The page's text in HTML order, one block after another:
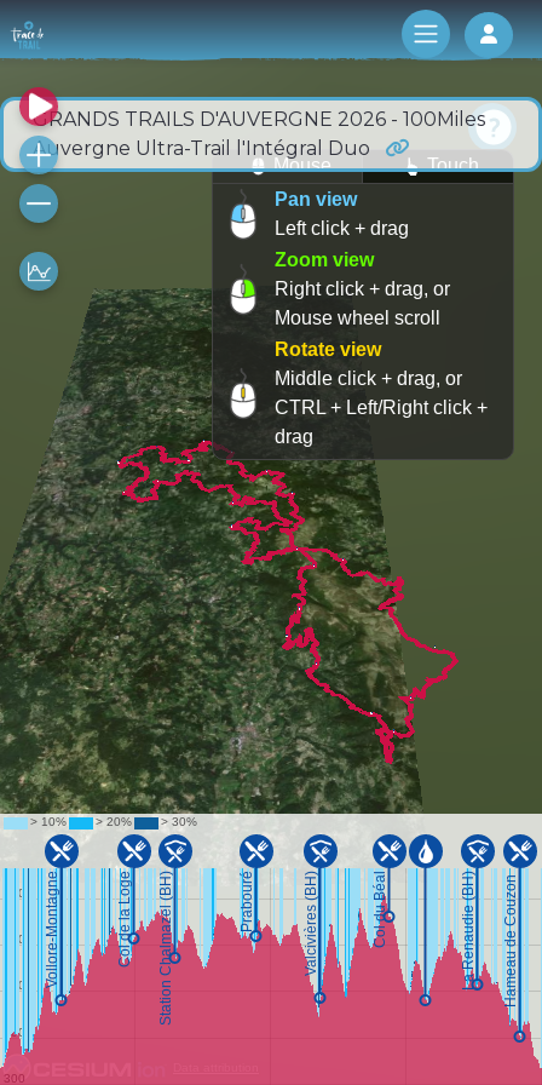
Log
GRANDS TRAILS D'AUVERGNE 2026 - 100Miles
Auvergne Ultra-Trail l'Intégral Duo
Mouse
Touch
Pan view
Left click + drag
Zoom view
Right click + drag, or
Mouse wheel scroll
Rotate view
Middle click + drag, or
CTRL + Left/Right click +
drag